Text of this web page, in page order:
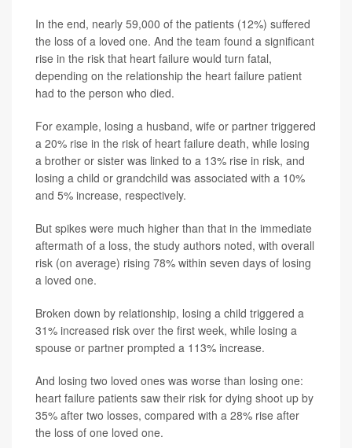
In the end, nearly 59,000 of the patients (12%) suffered
the loss of a loved one. And the team found a significant
rise in the risk that heart failure would turn fatal,
depending on the relationship the heart failure patient
had to the person who died.
For example, losing a husband, wife or partner triggered
a 20% rise in the risk of heart failure death, while losing
a brother or sister was linked to a 13% rise in risk, and
losing a child or grandchild was associated with a 10%
and 5% increase, respectively.
But spikes were much higher than that in the immediate
aftermath of a loss, the study authors noted, with overall
risk (on average) rising 78% within seven days of losing
a loved one.
Broken down by relationship, losing a child triggered a
31% increased risk over the first week, while losing a
spouse or partner prompted a 113% increase.
And losing two loved ones was worse than losing one:
heart failure patients saw their risk for dying shoot up by
35% after two losses, compared with a 28% rise after
the loss of one loved one.